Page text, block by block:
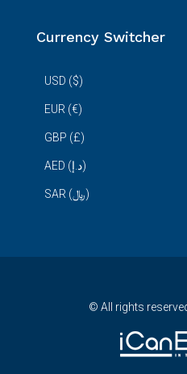
Currency Switcher
USD ($)
EUR (€)
GBP (£)
AED (د.إ)
SAR (﷼)
© All rights